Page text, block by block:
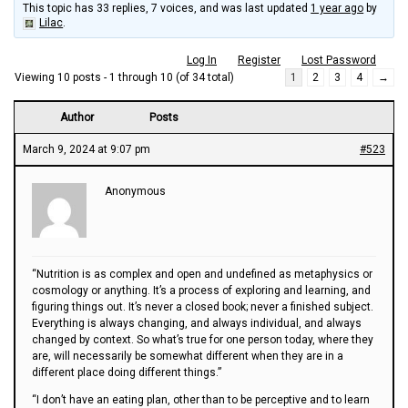
This topic has 33 replies, 7 voices, and was last updated1 year ago by
Lilac
Log In Register
Lost Password
Viewing 10 posts - 1 through 10 (of 34 total)
1 2 3 4 →
Author Posts
March 9, 2024 at 9:07 pm #523
Anonymous
“Nutrition is as complex and open and undefined as metaphysics or
cosmology or anything. It’s a process of exploring and learning, and
figuring things out. It’s never a closed book; never a finished subject.
Everything is always changing, and always individual, and always
changed by context. So what’s true for one person today, where they
are, will necessarily be somewhat different when they are in a
different place doing different things.”
“I don’t have an eating plan, other than to be perceptive and to learn